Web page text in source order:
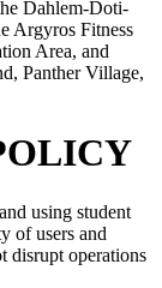
Dahlem-Doti-
Argyros Fitness
Area, and
Panther Village,
using student
of users and
disrupt operations